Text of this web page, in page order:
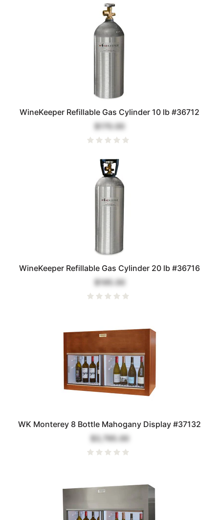
WineKeeper Refillable Gas Cylinder 10 lb #36712
$170.00
WineKeeper Refillable Gas Cylinder 20 lb #36716
$195.00
WK Monterey 8 Bottle Mahogany Display #37132
$3,795.00